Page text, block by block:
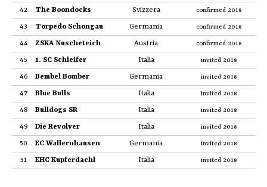
42 The Boondocks Svizzera confirmed 2018
43 Torpedo Schongau Germania confirmed 2018
44 ZSKA Nuscheteich Austria confirmed 2018
45 1. SC Schleifer Italia invited 2018
46 Bembel Bomber Germania invited 2018
47 Blue Bulls Italia invited 2018
48 Bulldogs SR Italia invited 2018
49 Die Revolver Italia invited 2018
50 EC Wallernhausen Germania invited 2018
51 EHC Kupferdachl Italia invited 2018